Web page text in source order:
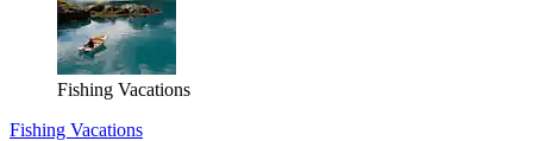
Fishing Vacations
Fishing Vacations